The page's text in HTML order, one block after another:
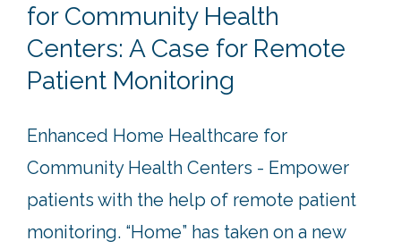
for Community Health
Centers: A Case for Remote
Patient Monitoring
Enhanced Home Healthcare for
Community Health Centers - Empower
patients with the help of remote patient
monitoring. “Home” has taken on a new